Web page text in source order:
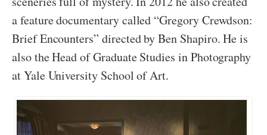
a feature documentary called “Gregory Crewdson:
Brief Encounters” directed by Ben Shapiro. He is
also the Head of Graduate Studies in Photography
at Yale University School of Art.